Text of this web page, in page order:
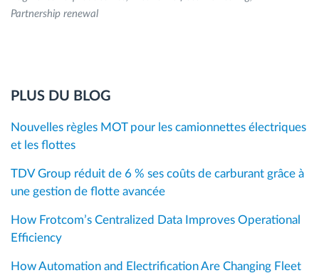
Partnership renewal
PLUS DU BLOG
Nouvelles règles MOT pour les camionnettes électriques
et les flottes
TDV Group réduit de 6 % ses coûts de carburant grâce à
une gestion de flotte avancée
How Frotcom’s Centralized Data Improves Operational
Efficiency
How Automation and Electrification Are Changing Fleet